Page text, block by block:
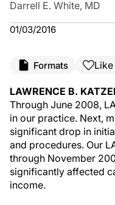
Darrell E. White, MD
01/03/2016
Formats Like
LAWRENCE B.
Through June 2008,
in our practice. Next,
significant drop in
and procedures. Our
through November
significantly affected
income.